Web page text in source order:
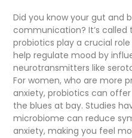
Did you know your gut and
communication? It’s called
probiotics play a crucial
help regulate mood by
neurotransmitters like
For women, who are more
anxiety, probiotics can
the blues at bay. Studies
microbiome can reduce
anxiety, making you feel